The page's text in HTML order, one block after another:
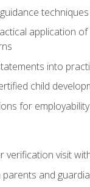
application
into
child
for employability
visit
and